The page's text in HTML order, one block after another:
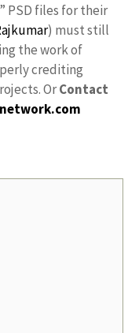
” PSD files for their
) must still
the work of
crediting
OrContact